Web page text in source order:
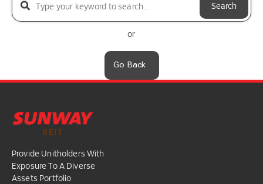
Search
or
Go Back
Provide Unitholders With
Exposure To A Diverse
Assets Portfolio